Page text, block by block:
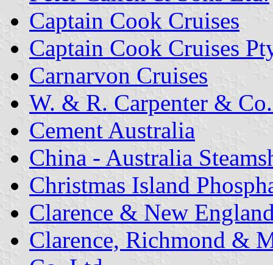
Captain Cook Cruises
Captain Cook Cruises
Carnarvon Cruises
W. & R. Carpenter &
Cement Australia
China - Australia
Christmas Island
Clarence & New
Clarence, Richmond &